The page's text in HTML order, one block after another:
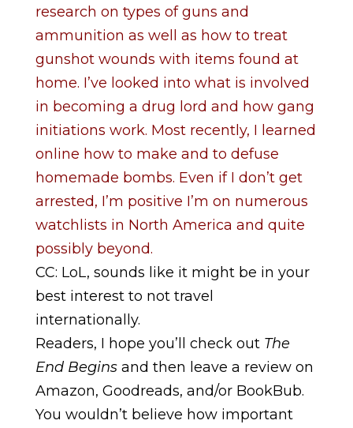
research on types of guns and
ammunition as well as how to treat
gunshot wounds with items found at
home. I’ve looked into what is involved
in becoming a drug lord and how gang
initiations work. Most recently, I learned
online how to make and to defuse
homemade bombs. Even if I don’t get
arrested, I’m positive I’m on numerous
watchlists in North America and quite
possibly beyond.
CC: LoL, sounds like it might be in your
best interest to not travel
internationally.
Readers, I hope you’ll check out The
End Beginsand then leave a review on
Amazon, Goodreads, and/or BookBub.
You wouldn’t believe how important